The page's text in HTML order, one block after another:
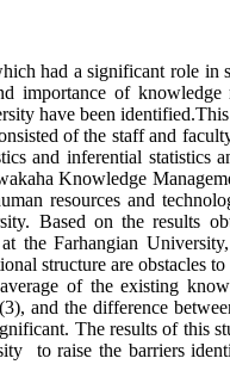
had a significant role in
of knowledge
have been
of the staff and
and inferential statistics
Knowledge
resources and
Based on the results
the Farhangian
structure are obstacles
of the existing
and the difference
The results of this
to raise the barriers